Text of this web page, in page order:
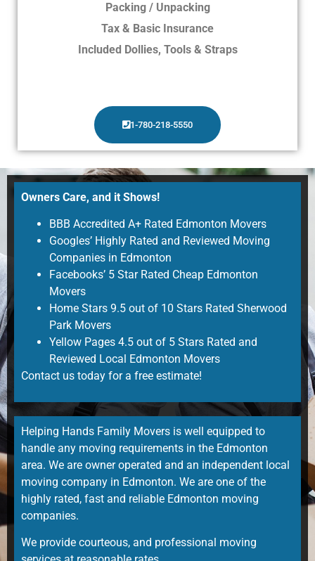
Packing / Unpacking
Tax & Basic Insurance
Included Dollies, Tools & Straps
1-780-218-5550
Helping Hands Family Movers is well equipped to
handle any moving requirements in the Edmonton
area. We are owner operated and an independent local
moving company in Edmonton. We are one of the
highly rated, fast and reliable Edmonton moving
companies.
We provide courteous, and professional moving
Owners Care, and it Shows!
BBB Accredited A+ Rated Edmonton Movers
Googles’ Highly Rated and Reviewed Moving
Companies in Edmonton
Facebooks’ 5 Star Rated Cheap Edmonton
Movers
Home Stars 9.5 out of 10 Stars Rated Sherwood
Park Movers
Yellow Pages 4.5 out of 5 Stars Rated and
Reviewed Local Edmonton Movers
Contact us today for a free estimate!